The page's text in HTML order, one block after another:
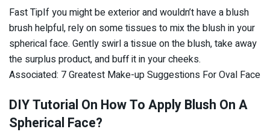
Fast TipIf you might be exterior and wouldn’t have a blush
brush helpful, rely on some tissues to mix the blush in your
spherical face. Gently swirl a tissue on the blush, take away
the surplus product, and buff it in your cheeks.
Associated: 7 Greatest Make-up Suggestions For Oval Face
DIY Tutorial On How To Apply Blush On A
Spherical Face?